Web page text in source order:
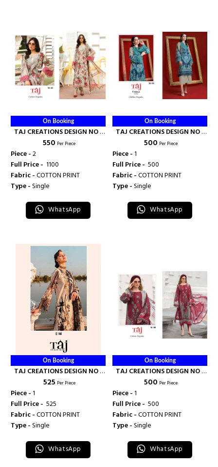
On Booking
TAJ CREATIONS DESIGN NO -
567 - 568 - TAJ CREATION
₹ 550 Per Piece
Piece -2
Full Price - ₹ 1100
Fabric -COTTON PRINT
Type -Single
WhatsApp
On Booking
TAJ CREATIONS DESIGN NO -
415 - TAJ CREATION
₹ 500 Per Piece
Piece -1
Full Price - ₹ 500
Fabric -COTTON PRINT
Type -Single
WhatsApp
On Booking
TAJ CREATIONS DESIGN NO -
144 - TAJ CREATION
₹ 525 Per Piece
Piece -1
Full Price - ₹ 525
Fabric -COTTON PRINT
Type -Single
WhatsApp
On Booking
TAJ CREATIONS DESIGN NO -
496 - TAJ CREATION
₹ 500 Per Piece
Piece -1
Full Price - ₹ 500
Fabric -COTTON PRINT
Type -Single
WhatsApp